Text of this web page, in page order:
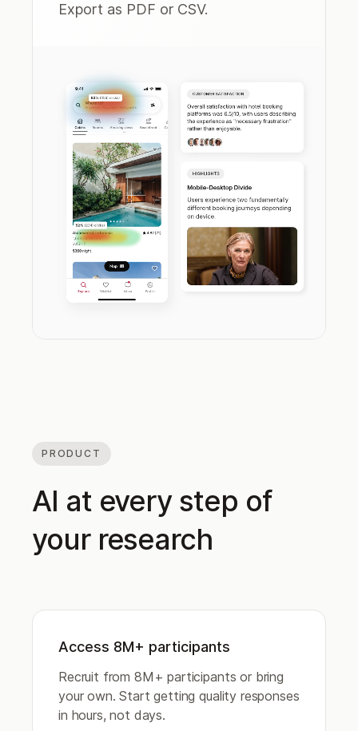
Export as PDF or CSV.
PRODUCT
AI at every step of
your research
Access 8M+ participants
Recruit from 8M+ participants or bring
your own. Start getting quality responses
in hours, not days.